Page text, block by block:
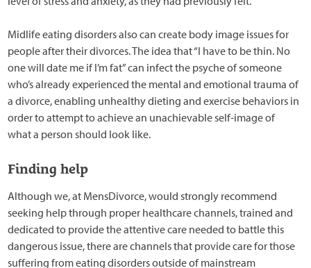
Midlife eating disorders also can create body image issues for
people after their divorces. The idea that “I have to be thin. No
one will date me if I’m fat” can infect the psyche of someone
who’s already experienced the mental and emotional trauma of
a divorce, enabling unhealthy dieting and exercise behaviors in
order to attempt to achieve an unachievable self-image of
what a person should look like.
Finding help
Although we, at MensDivorce, would strongly recommend
seeking help through proper healthcare channels, trained and
dedicated to provide the attentive care needed to battle this
dangerous issue, there are channels that provide care for those
suffering from eating disorders outside of mainstream